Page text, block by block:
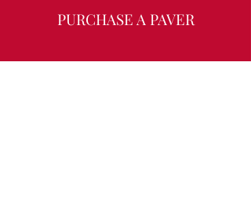
PURCHASE A PAVER